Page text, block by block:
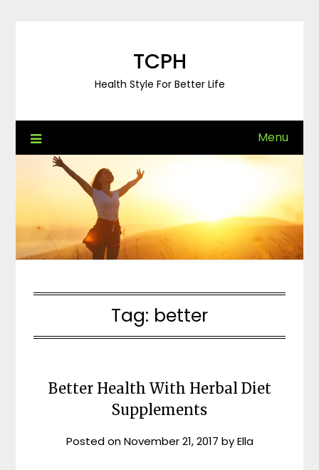
TCPH
Health Style For Better Life
Menu
Tag: better
Better Health With Herbal Diet
Supplements
Posted onNovember 21, 2017 byElla